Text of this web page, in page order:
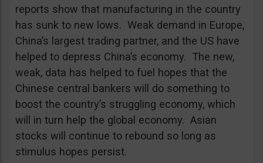
reports show that manufacturing in the country
has sunk to new lows. Weak demand in Europe,
China’s largest trading partner, and the US have
helped to depress China’s economy. The new,
weak, data has helped to fuel hopes that the
Chinese central bankers will do something to
boost the country’s struggling economy, which
will in turn help the global economy. Asian
stocks will continue to rebound so long as
stimulus hopes persist.